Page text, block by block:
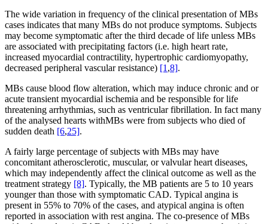
The wide variation in frequency of the clinical presentation of MBs
cases indicates that many MBs do not produce symptoms. Subjects
may become symptomatic after the third decade of life unless MBs
are associated with precipitating factors (i.e. high heart rate,
increased myocardial contractility, hypertrophic cardiomyopathy,
decreased peripheral vascular resistance) [1 ,8].
MBs cause blood flow alteration, which may induce chronic and or
acute transient myocardial ischemia and be responsible for life
threatening arrhythmias, such as ventricular fibrillation. In fact many
of the analysed hearts withMBs were from subjects who died of
sudden death [6,25].
A fairly large percentage of subjects with MBs may have
concomitant atherosclerotic, muscular, or valvular heart diseases,
which may independently affect the clinical outcome as well as the
treatment strategy [8]. Typically, the MB patients are 5 to 10 years
younger than those with symptomatic CAD. Typical angina is
present in 55% to 70% of the cases, and atypical angina is often
reported in association with rest angina. The co-presence of MBs